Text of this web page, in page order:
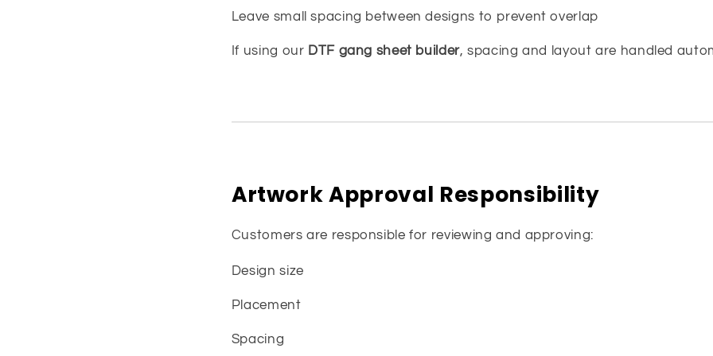
Leave small spacing between designs to prevent overlap
If using our DTF gang sheet builder, spacing and layout are handled
Artwork Approval Responsibility
Customers are responsible for reviewing and approving:
Design size
Placement
Spacing